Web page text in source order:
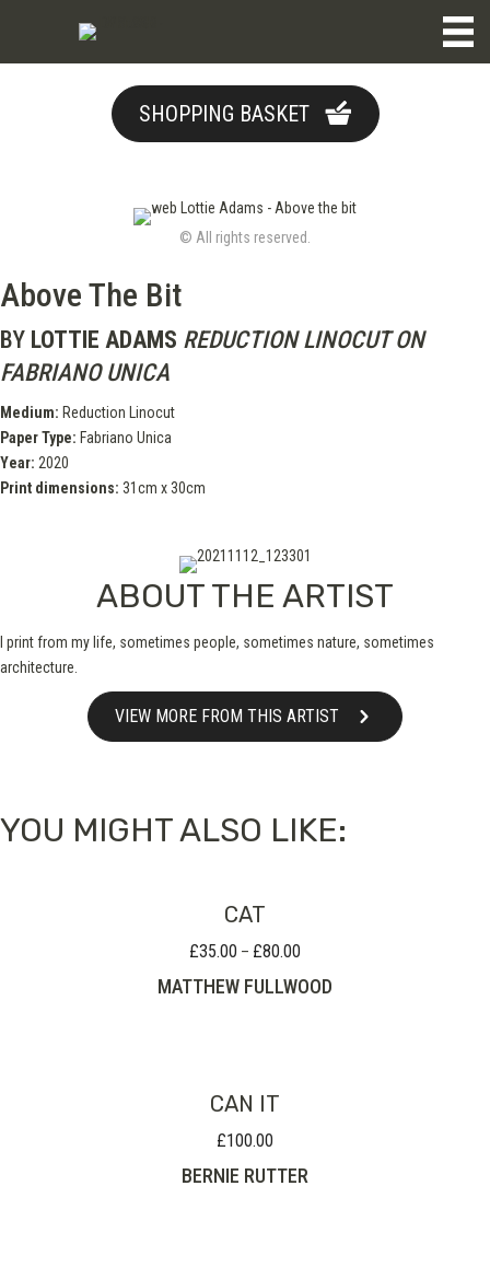
SHOPPING BASKET
© All rights reserved.
Above The Bit
BY LOTTIE ADAMS REDUCTION LINOCUT ON
FABRIANO UNICA
Medium: Reduction Linocut
Paper Type: Fabriano Unica
Year: 2020
Print dimensions: 31cm x 30cm
ABOUT THE ARTIST
I print from my life, sometimes people, sometimes nature, sometimes
architecture.
VIEW MORE FROM THIS ARTIST
YOU MIGHT ALSO LIKE:
CAT
£35.00 – £80.00
£35.00
MATTHEW FULLWOOD
CAN IT
£100.00
BERNIE RUTTER